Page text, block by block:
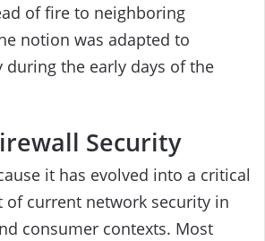
of fire to neighboring
notion was adapted to
during the early days of the
Security
it has evolved into a critical
of current network security in
consumer contexts. Most